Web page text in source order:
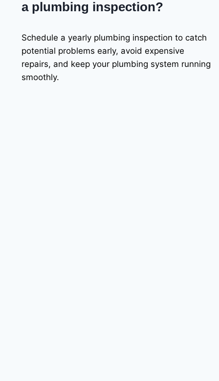
a plumbing inspection?
Schedule a yearly plumbing inspection to catch
potential problems early, avoid expensive
repairs, and keep your plumbing system running
smoothly.